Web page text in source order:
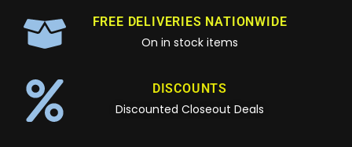
FREE DELIVERIES NATIONWIDE
On in stock items
DISCOUNTS
Discounted Closeout Deals